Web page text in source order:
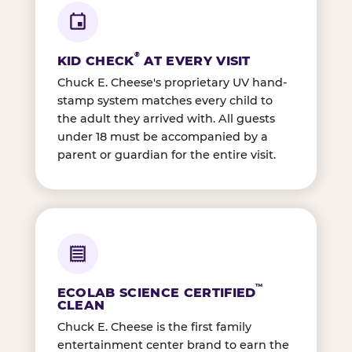
KID CHECK® AT EVERY VISIT
Chuck E. Cheese's proprietary UV hand-
stamp system matches every child to
the adult they arrived with. All guests
under 18 must be accompanied by a
parent or guardian for the entire visit.
ECOLAB SCIENCE CERTIFIED™
CLEAN
Chuck E. Cheese is the first family
entertainment center brand to earn the